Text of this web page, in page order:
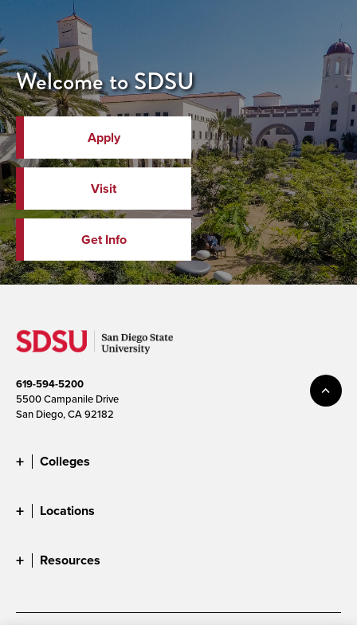
Welcome to SDSU
Apply
Visit
Get Info
619-594-5200
5500 Campanile Drive
San Diego, CA 92182
Colleges
Locations
Resources